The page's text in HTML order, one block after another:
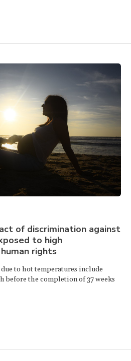
of discrimination against
to high
rights
to hot temperatures include
the completion of 37 weeks